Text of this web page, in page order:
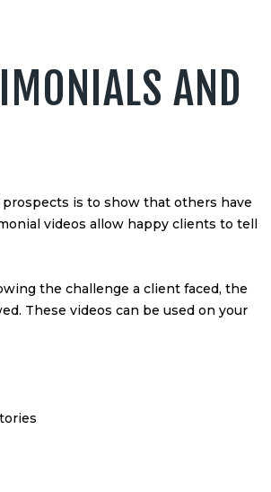
AND
is to show that others have
videos allow happy clients to tell
the challenge a client faced, the
These videos can be used on your